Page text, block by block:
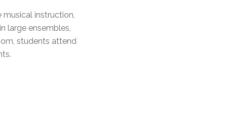
instruction,
large ensembles,
students attend